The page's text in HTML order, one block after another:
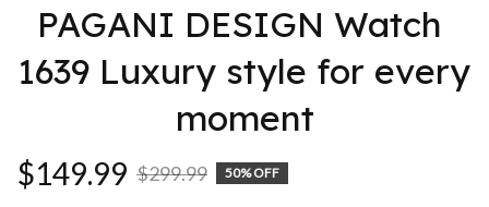
PAGANI DESIGN Watch
1639 Luxury style for every
moment
$149.99 $299.99 50% OFF